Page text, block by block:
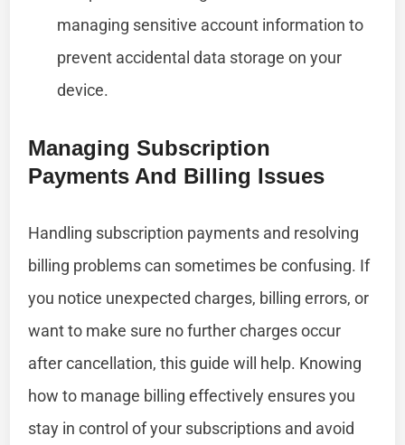
managing sensitive account information to
prevent accidental data storage on your
device.
Managing Subscription
Payments And Billing Issues
Handling subscription payments and resolving
billing problems can sometimes be confusing. If
you notice unexpected charges, billing errors, or
want to make sure no further charges occur
after cancellation, this guide will help. Knowing
how to manage billing effectively ensures you
stay in control of your subscriptions and avoid